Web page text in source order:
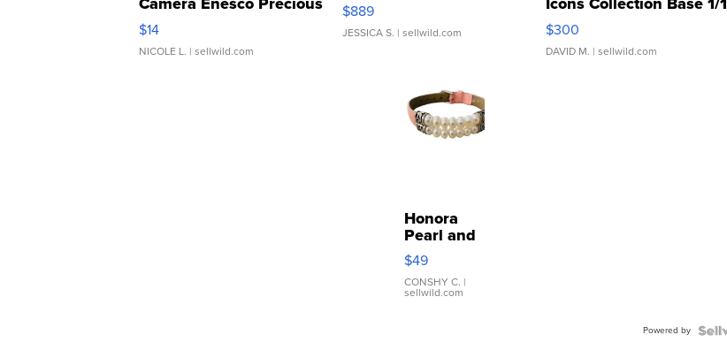
Moments TD4
$14
NICOLE L. | sellwild.com
$889
JESSICA S. | sellwild.com
SSP Clear ...
$300
DAVID M. | sellwild.com
Honora
Pearl and
Pink
Leather
Bracelet
Adjustable
$49
CONSHY C. |
sellwild.com
Powered by